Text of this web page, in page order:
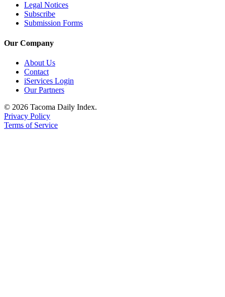
Legal Notices
Subscribe
Submission Forms
Our Company
About Us
Contact
iServices Login
Our Partners
© 2026 Tacoma Daily Index.
Privacy Policy
Terms of Service